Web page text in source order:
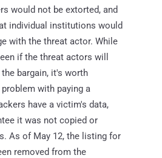
would not be extorted, and
individual institutions would
with the threat actor. While
if the threat actors will
bargain, it's worth
with paying a
have a victim's data,
it was not copied or
As of May 12, the listing for
removed from the